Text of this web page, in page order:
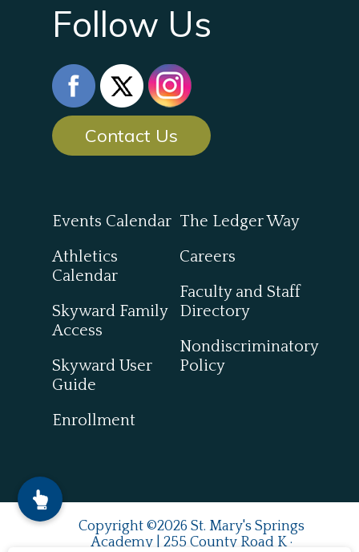
Follow Us
Contact Us
Events Calendar
Athletics
Calendar
Skyward Family
Access
Skyward User
Guide
Enrollment
The Ledger Way
Careers
Faculty and Staff
Directory
Nondiscriminatory
Policy
Copyright ©2026 St. Mary's Springs
Academy | 255 County Road K ·